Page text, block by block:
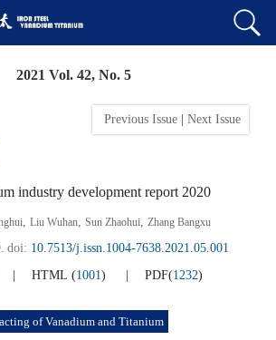
2021 Vol. 42, No. 5
Previous Issue Next Issue
industry development report 2020
, Liu Wuhan, Sun Zhaohui, Zhang Bangxu
doi: 10.7513/j.issn.1004-7638.2021.05.001
HTML (1001) PDF(1232)
of Vanadium and Titanium